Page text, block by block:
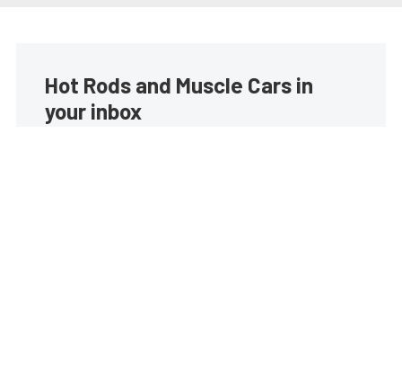
Hot Rods and Muscle Cars in
your inbox